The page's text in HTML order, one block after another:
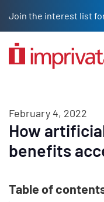
February 4, 2022
How
benefits
Table of